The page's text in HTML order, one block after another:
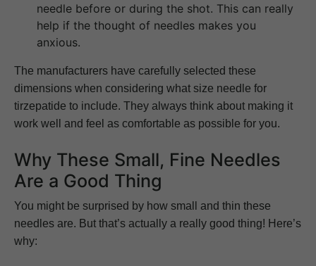
needle before or during the shot. This can really
help if the thought of needles makes you
anxious.
The manufacturers have carefully selected these
dimensions when considering what size needle for
tirzepatide to include. They always think about making it
work well and feel as comfortable as possible for you.
Why These Small, Fine Needles
Are a Good Thing
You might be surprised by how small and thin these
needles are. But that’s actually a really good thing! Here’s
why: